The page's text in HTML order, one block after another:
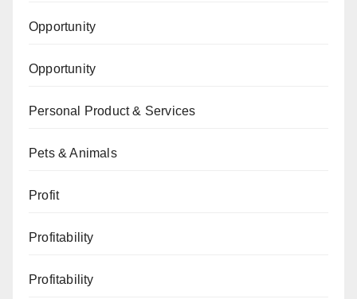
Opportunity
Opportunity
Personal Product & Services
Pets & Animals
Profit
Profitability
Profitability